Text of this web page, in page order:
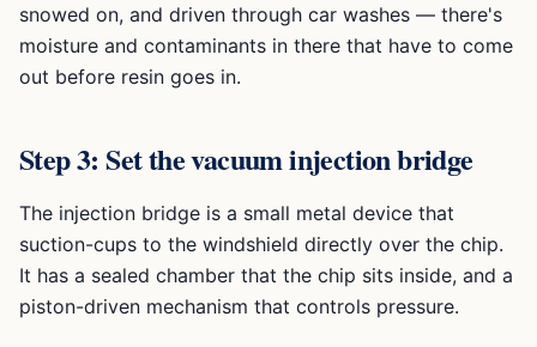
snowed on, and driven through car washes — there's
moisture and contaminants in there that have to come
out before resin goes in.
Step 3: Set the vacuum injection bridge
The injection bridge is a small metal device that
suction-cups to the windshield directly over the chip.
It has a sealed chamber that the chip sits inside, and a
piston-driven mechanism that controls pressure.